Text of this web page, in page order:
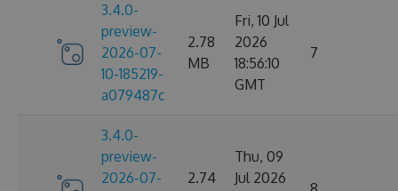
3.4.0-
preview-
2026-07-
10-185219-
a079487c
2.78
MB
Fri, 10 Jul
2026
18:56:10
GMT
7
3.4.0-
preview-
2026-07-
2.74
Thu, 09
Jul 2026